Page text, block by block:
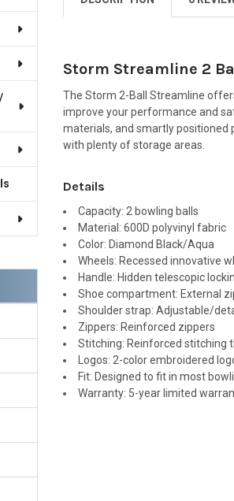
Storm Streamline 2
The Storm 2-Ball Streamline
improve your performance and
materials, and smartly positioned
with plenty of storage areas.
Details
Capacity: 2 bowling balls
Material: 600D polyvinyl fabric
Color: Diamond Black/Aqua
Wheels: Recessed innovative
Handle: Hidden telescopic
Shoe compartment: External
Shoulder strap: Adjustable/
Zippers: Reinforced zippers
Stitching: Reinforced stitching
Logos: 2-color embroidered
Fit: Designed to fit in most
Warranty: 5-year limited